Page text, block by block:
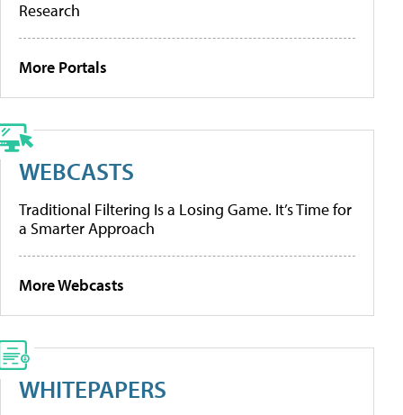
Research
More Portals
WEBCASTS
Traditional Filtering Is a Losing Game. It’s Time for
a Smarter Approach
More Webcasts
WHITEPAPERS